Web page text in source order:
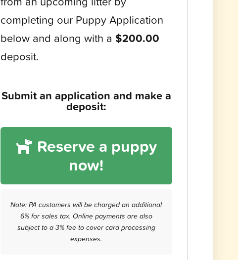
completing our Puppy Application
below and along with a $200.00
deposit.
Submit an application and make a
deposit:
Reserve a puppy
now!
Note: PA customers will be charged an additional
6% for sales tax. Online payments are also
subject to a 3% fee to cover card processing
expenses.